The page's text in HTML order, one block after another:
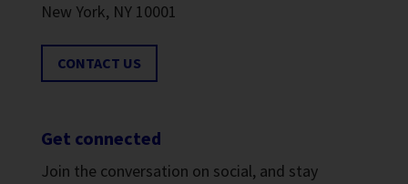
New York, NY 10001
CONTACT US
Get connected
Join the conversation on social, and stay